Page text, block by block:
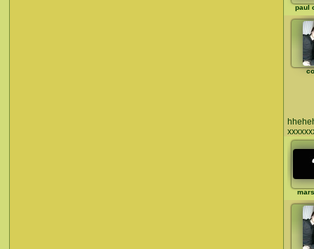
paul